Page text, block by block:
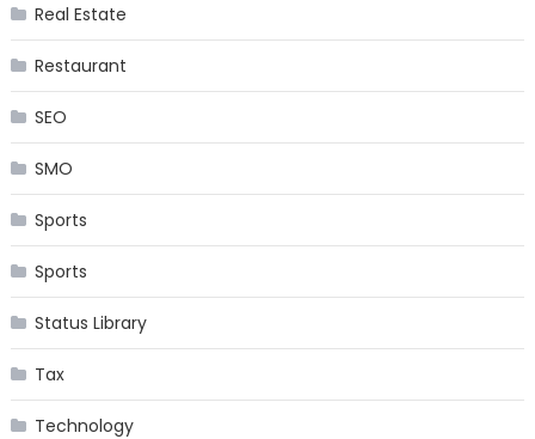
Real Estate
Restaurant
SEO
SMO
Sports
Sports
Status Library
Tax
Technology